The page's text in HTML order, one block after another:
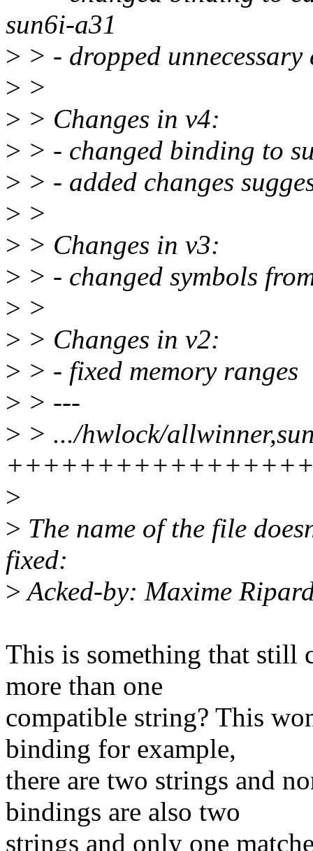
sun6i-a31
> > - dropped unnecessary
> >
> > Changes in v4:
> > - changed binding to
> > - added changes
> >
> > Changes in v3:
> > - changed symbols
> >
> > Changes in v2:
> > - fixed memory ranges
> > ---
> > .../hwlock/
>
> The name of the file
fixed:
>Acked-by: Maxime
This is something that still
more than one
compatible string? This
binding for example,
there are two strings and
bindings are also two
strings and only one